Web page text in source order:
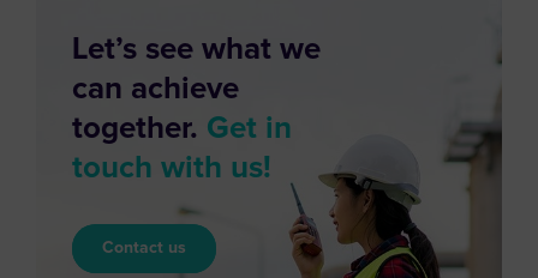
Let’s see what we
can achieve
together. Get in
touch with us!
Contact us